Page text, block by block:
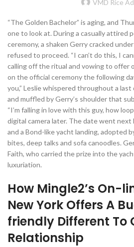
VMD Rice
“The Golden Bachelor” is aging, and
one to look at. During a casually attired
ceremony, a shaken Gerry cracked
refused to proceed. “I can’t do this, I
calling off the ritual and vowing to offer
on the official ceremony the following
you,” Leslie whispered throughout a
and muffled by Gerry’s shoulder that
“I’m falling in love with this guy, how
digital camera later. The date went next
and a Bond-like yacht landing, adopted
bites, deep talks and sofa canoodles.
Faith, who carried the prize into the
luxuriation.
How Mingle2’s On-
New York Offers A
friendly Different To
Relationship